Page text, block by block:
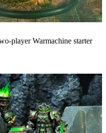
player Warmachine starter